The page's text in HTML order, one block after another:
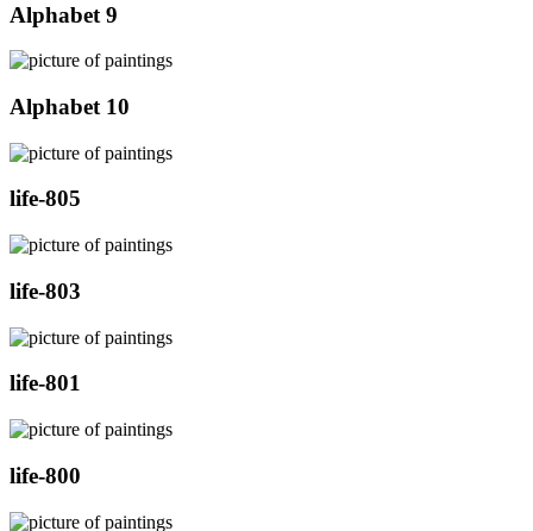
Alphabet 9
Alphabet 10
life-805
life-803
life-801
life-800